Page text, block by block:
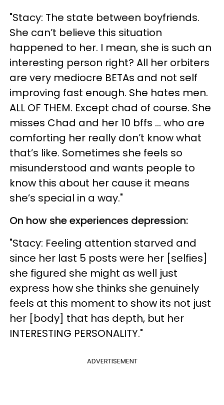
"Stacy: The state between boyfriends.
She can’t believe this situation
happened to her. I mean, she is such an
interesting person right? All her orbiters
are very mediocre BETAs and not self
improving fast enough. She hates men.
ALL OF THEM. Except chad of course. She
misses Chad and her 10 bffs ... who are
comforting her really don’t know what
that’s like. Sometimes she feels so
misunderstood and wants people to
know this about her cause it means
she’s special in a way."
On how she experiences depression:
"Stacy: Feeling attention starved and
since her last 5 posts were her [selfies]
she figured she might as well just
express how she thinks she genuinely
feels at this moment to show its not just
her [body] that has depth, but her
INTERESTING PERSONALITY."
ADVERTISEMENT